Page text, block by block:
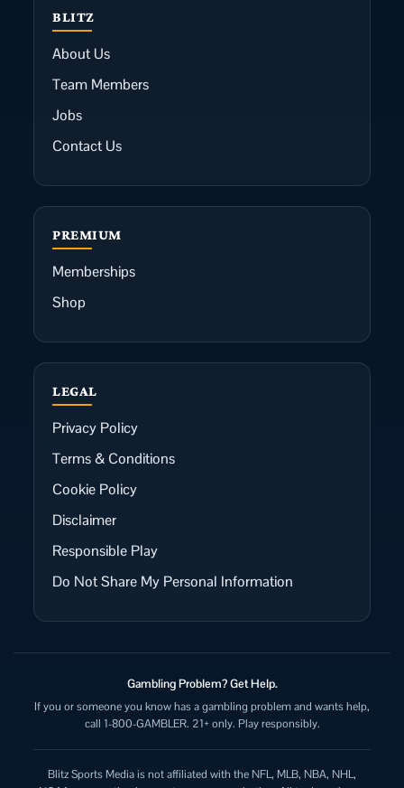
BLITZ
About Us
Team Members
Jobs
Contact Us
PREMIUM
Memberships
Shop
LEGAL
Privacy Policy
Terms & Conditions
Cookie Policy
Disclaimer
Responsible Play
Do Not Share My Personal Information
Gambling Problem? Get Help.
If you or someone you know has a gambling problem and wants help,
call 1-800-GAMBLER. 21+ only. Play responsibly.
Blitz Sports Media is not affiliated with the NFL, MLB, NBA, NHL,